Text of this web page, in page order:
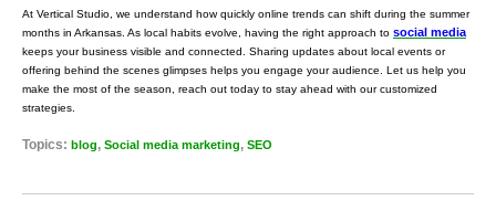
At Vertical Studio, we understand how quickly online trends can shift during the summer
months in Arkansas. As local habits evolve, having the right approach to social media
keeps your business visible and connected. Sharing updates about local events or
offering behind the scenes glimpses helps you engage your audience. Let us help you
make the most of the season, reach out today to stay ahead with our customized
strategies.
Topics: blog, Social media marketing, SEO